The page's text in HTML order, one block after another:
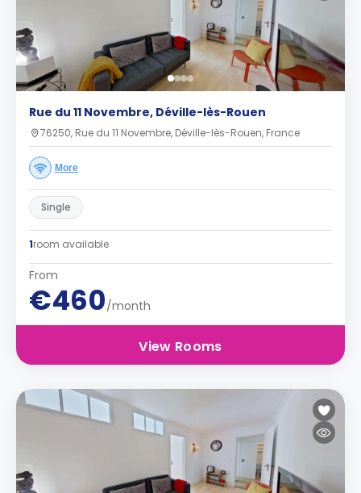
Rue du 11 Novembre, Déville-lès-Rouen
76250, Rue du 11 Novembre, Déville-lès-Rouen, France
More
Single
1room available
From
€460/month
View Rooms